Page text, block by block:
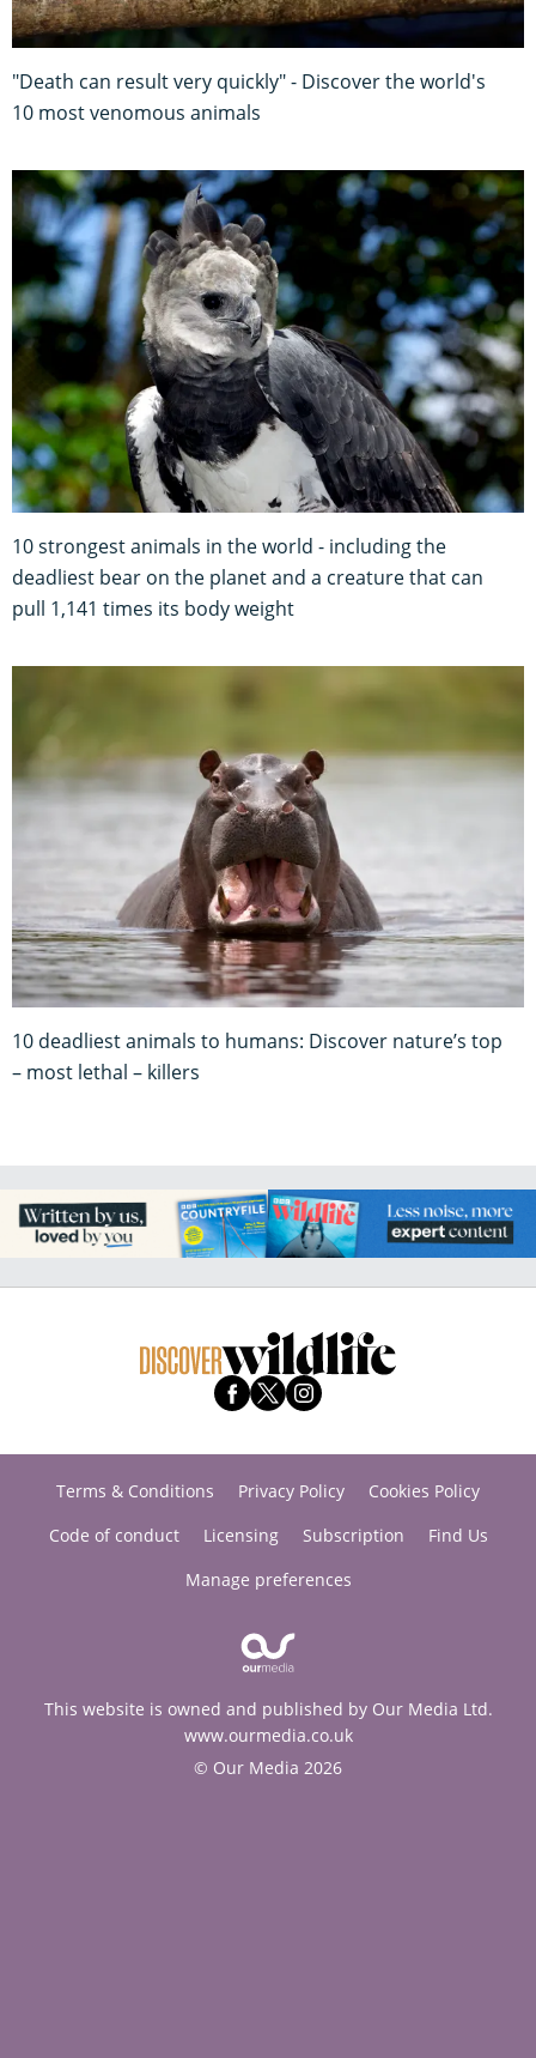
"Death can result very quickly" - Discover the world's
10 most venomous animals
10 strongest animals in the world - including the
deadliest bear on the planet and a creature that can
pull 1,141 times its body weight
10 deadliest animals to humans: Discover nature’s top
– most lethal – killers
Terms & Conditions Privacy Policy
Cookies Policy
Code of conduct
Licensing Subscription
Find Us
Manage preferences
This website is owned and published by Our Media Ltd.
www.ourmedia.co.uk
© Our Media 2026